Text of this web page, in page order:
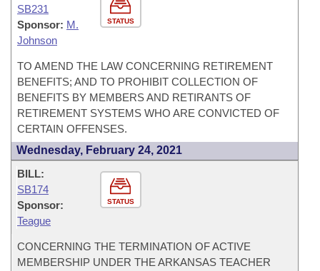
STATUS
SB231
Sponsor: M.
Johnson
TO AMEND THE LAW CONCERNING RETIREMENT
BENEFITS; AND TO PROHIBIT COLLECTION OF
BENEFITS BY MEMBERS AND RETIRANTS OF
RETIREMENT SYSTEMS WHO ARE CONVICTED OF
CERTAIN OFFENSES.
Wednesday, February 24, 2021
STATUS
BILL:
SB174
Sponsor:
Teague
CONCERNING THE TERMINATION OF ACTIVE
MEMBERSHIP UNDER THE ARKANSAS TEACHER